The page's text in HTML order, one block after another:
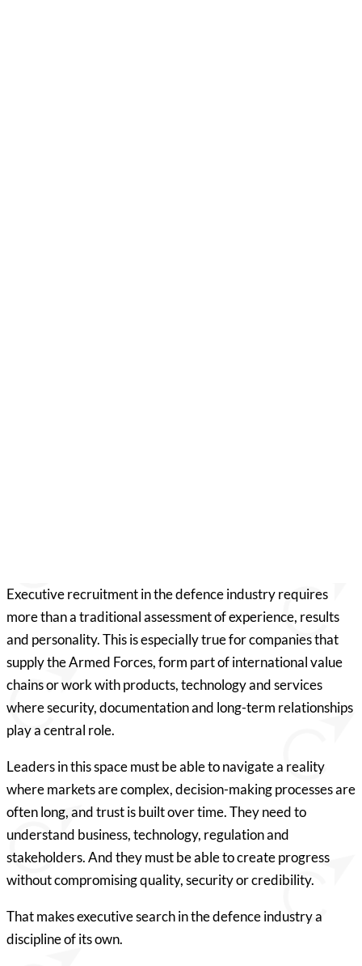
Executive recruitment in the defence industry requires
more than a traditional assessment of experience, results
and personality. This is especially true for companies that
supply the Armed Forces, form part of international value
chains or work with products, technology and services
where security, documentation and long-term relationships
play a central role.
Leaders in this space must be able to navigate a reality
where markets are complex, decision-making processes are
often long, and trust is built over time. They need to
understand business, technology, regulation and
stakeholders. And they must be able to create progress
without compromising quality, security or credibility.
That makes executive search in the defence industry a
discipline of its own.